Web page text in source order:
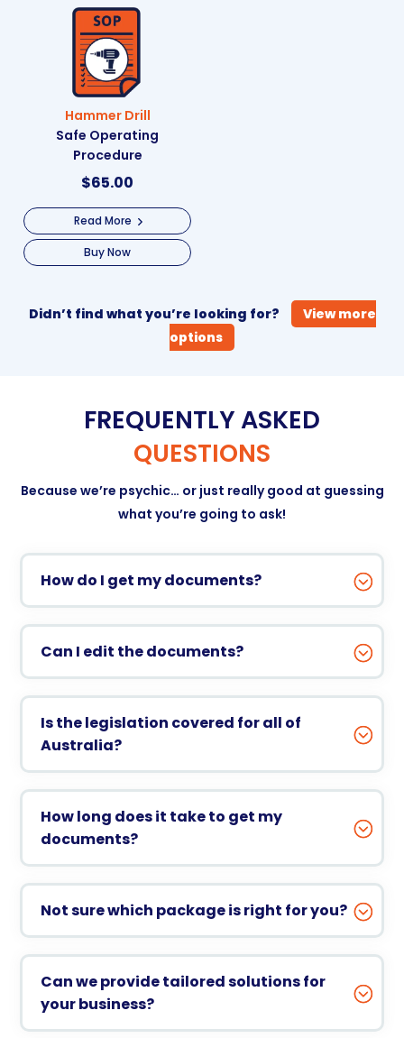
Hammer Drill
Safe Operating
Procedure
$65.00
Read More
Buy Now
Didn’t find what you’re looking for?
View more
options
FREQUENTLY ASKED
QUESTIONS
Because we’re psychic… or just really good at guessing
what you’re going to ask!
How do I get my documents?
Can I edit the documents?
Is the legislation covered for all of
Australia?
How long does it take to get my
documents?
Not sure which package is right for you?
Can we provide tailored solutions for
your business?